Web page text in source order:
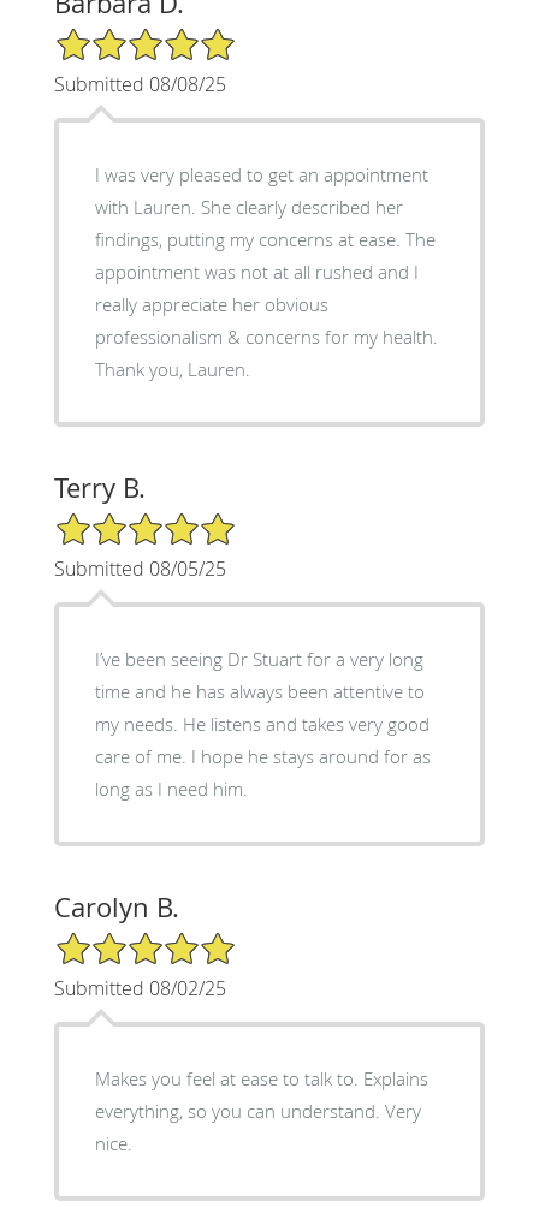
5/5 Star Rating
Submitted 08/08/25
I was very pleased to get an appointment
with Lauren. She clearly described her
findings, putting my concerns at ease. The
appointment was not at all rushed and I
really appreciate her obvious
professionalism & concerns for my health.
Thank you, Lauren.
Terry B.
5/5 Star Rating
Submitted 08/05/25
I’ve been seeing Dr Stuart for a very long
time and he has always been attentive to
my needs. He listens and takes very good
care of me. I hope he stays around for as
long as I need him.
Carolyn B.
5/5 Star Rating
Submitted 08/02/25
Makes you feel at ease to talk to. Explains
everything, so you can understand. Very
nice.